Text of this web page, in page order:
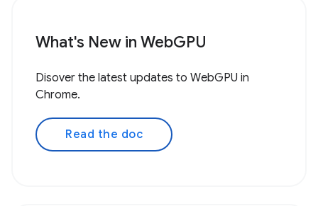
What's New in WebGPU
Disover the latest updates to WebGPU in
Chrome.
Read the doc